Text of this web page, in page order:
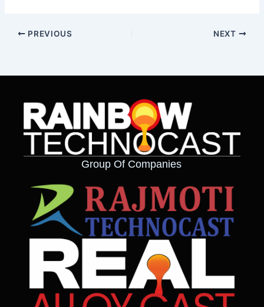
PREVIOUS NEXT
Group Of Companies